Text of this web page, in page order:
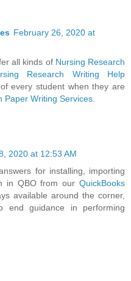
February 26, 2020 at
all kinds of Nursing Research
Research Writing Help
every student when they are
Paper Writing Services
2020 at 12:53 AM
for installing, importing
in QBO from our QuickBooks
available around the corner,
end guidance in performing